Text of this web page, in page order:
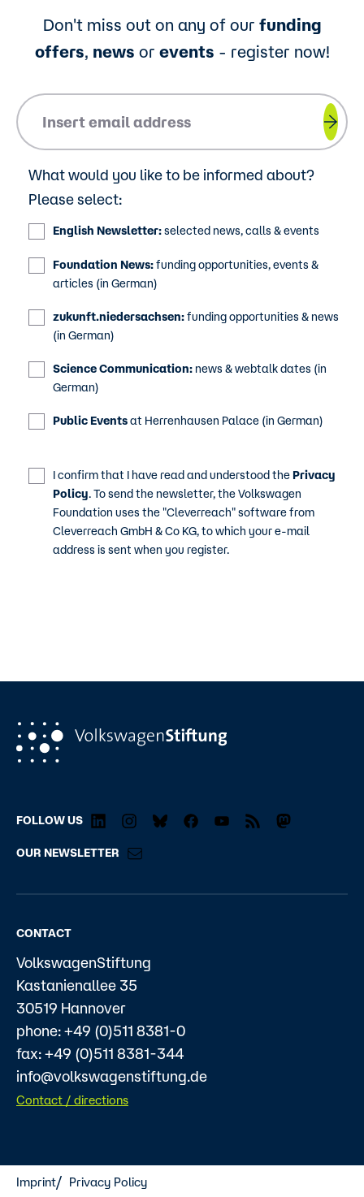
Don't miss out on any of our funding
offers, news or events - register now!
What would you like to be informed about?
Please select:
English Newsletter:selected news, calls & events
Foundation News:funding opportunities, events &
articles (in German)
zukunft.niedersachsen:funding opportunities & news
(in German)
Science Communication: news & webtalk dates (in
German)
Public Eventsat Herrenhausen Palace (in German)
I confirm that I have read and understood the Privacy
Policy. To send the newsletter, the Volkswagen
Foundation uses the "Cleverreach" software from
Cleverreach GmbH & Co KG, to which your e-mail
address is sent when you register.
FOLLOW US
OUR NEWSLETTER
CONTACT
VolkswagenStiftung
Kastanienallee 35
30519 Hannover
phone: +49 (0)511 8381-0
fax: +49 (0)511 8381-344
info@volkswagenstiftung.de
Contact / directions
Imprint Privacy Policy